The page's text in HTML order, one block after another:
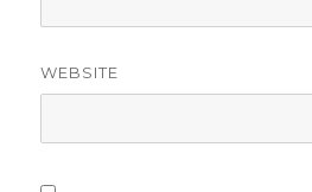
WEBSITE